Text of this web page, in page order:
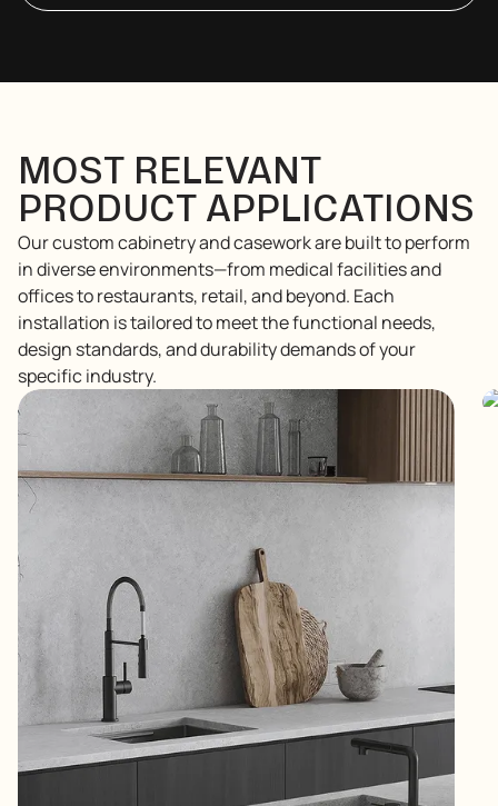
MOST RELEVANT
PRODUCT APPLICATIONS
Our custom cabinetry and casework are built to perform
in diverse environments—from medical facilities and
offices to restaurants, retail, and beyond. Each
installation is tailored to meet the functional needs,
design standards, and durability demands of your
specific industry.